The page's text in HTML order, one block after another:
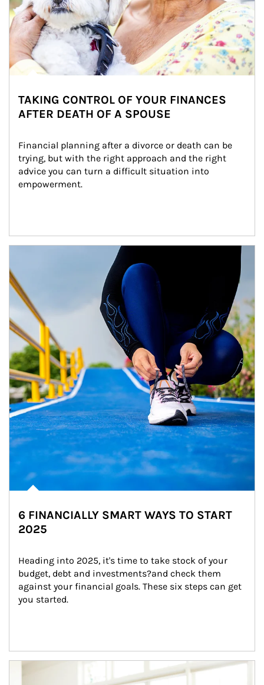
TAKING CONTROL OF YOUR FINANCES
AFTER DEATH OF A SPOUSE
Financial planning after a divorce or death can be
trying, but with the right approach and the right
advice you can turn a difficult situation into
empowerment.
6 FINANCIALLY SMART WAYS TO START
2025
Heading into 2025, it's time to take stock of your
budget, debt and investments?and check them
against your financial goals. These six steps can get
you started.
Article Image